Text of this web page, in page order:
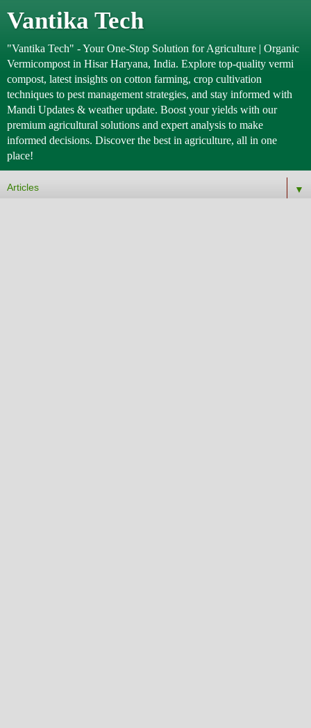
Vantika Tech
"Vantika Tech" - Your One-Stop Solution for Agriculture | Organic
Vermicompost in Hisar Haryana, India. Explore top-quality vermi
compost, latest insights on cotton farming, crop cultivation
techniques to pest management strategies, and stay informed with
Mandi Updates & weather update. Boost your yields with our
premium agricultural solutions and expert analysis to make
informed decisions. Discover the best in agriculture, all in one
place!
▼